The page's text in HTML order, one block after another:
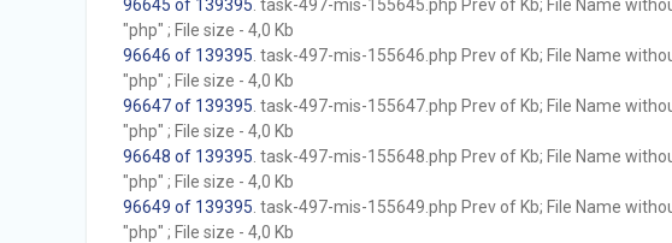
96645 of 139395 . task-497-mis-155645.php Prev of Kb; File Name
"php" ; File size - 4,0 Kb
96646 of 139395 . task-497-mis-155646.php Prev of Kb; File Name
"php" ; File size - 4,0 Kb
96647 of 139395 . task-497-mis-155647.php Prev of Kb; File Name
"php" ; File size - 4,0 Kb
96648 of 139395 . task-497-mis-155648.php Prev of Kb; File Name
"php" ; File size - 4,0 Kb
96649 of 139395 . task-497-mis-155649.php Prev of Kb; File Name
"php" ; File size - 4,0 Kb